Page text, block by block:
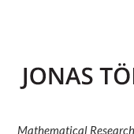
Mathematical